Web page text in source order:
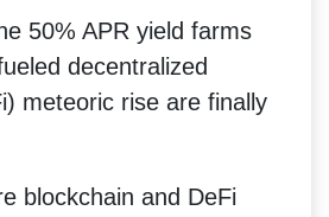
50% APR yield farms
decentralized
meteoric rise are finally
blockchain and DeFi